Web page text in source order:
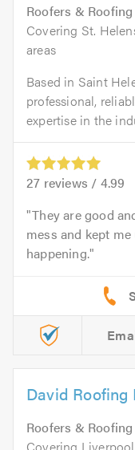
Roofers & Roofing
Covering St.
areas
Based in Saint
professional,
expertise in the
27 reviews / 4.99
They are good
mess and kept
happening.
David Roofing
Roofers & Roofing
Covering